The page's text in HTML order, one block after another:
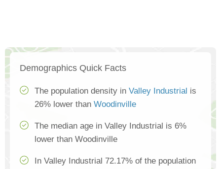
Demographics Quick Facts
The population density in Valley Industrial is
26% lower than Woodinville
The median age in Valley Industrial is 6%
lower than Woodinville
In Valley Industrial 72.17% of the population